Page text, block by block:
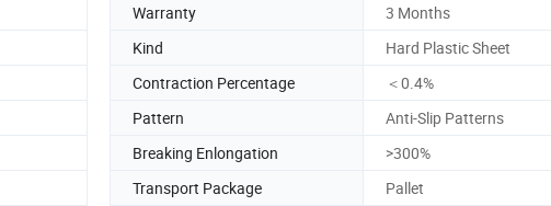
Warranty
3 Months
Kind
Hard Plastic Sheet
Contraction Percentage
＜0.4%
Pattern
Anti-Slip Patterns
Breaking Enlongation
>300%
Transport Package
Pallet